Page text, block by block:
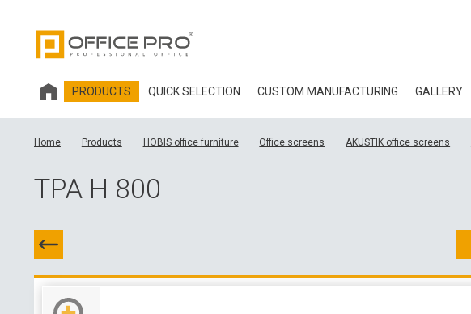
PRODUCTS QUICK SELECTION CUSTOM MANUFACTURING GALLERY
Home Products HOBIS office furniture Office screens AKUSTIK office screens
TPA H 800